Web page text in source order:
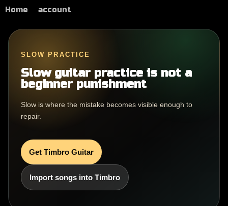
Home account
SLOW PRACTICE
Slow guitar practice is not a
beginner punishment
Slow is where the mistake becomes visible enough to
repair.
Get Timbro Guitar
Import songs into Timbro